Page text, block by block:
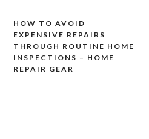
Post
navigation
HOW TO AVOID
EXPENSIVE REPAIRS
THROUGH ROUTINE HOME
INSPECTIONS – HOME
REPAIR GEAR